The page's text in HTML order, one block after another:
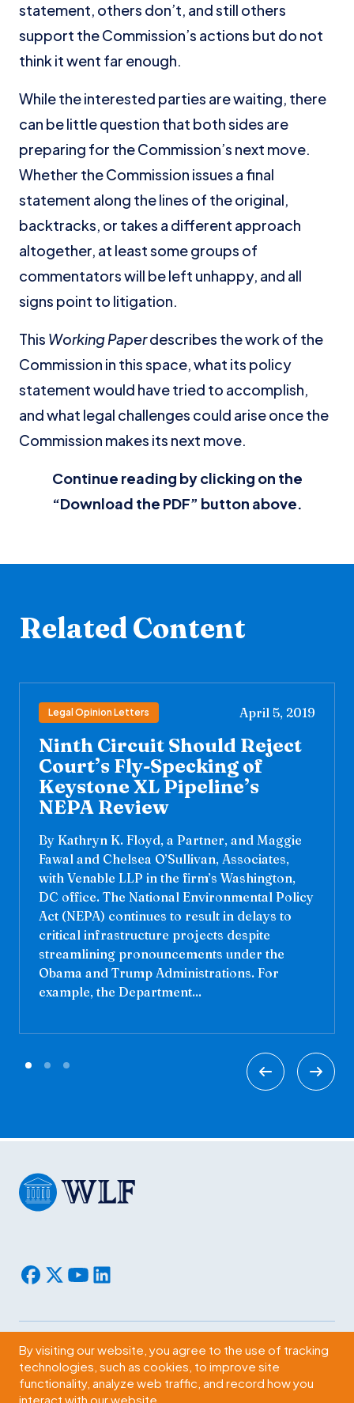
statement, others don’t, and still others
support the Commission’s actions but do not
think it went far enough.
While the interested parties are waiting, there
can be little question that both sides are
preparing for the Commission’s next move.
Whether the Commission issues a final
statement along the lines of the original,
backtracks, or takes a different approach
altogether, at least some groups of
commentators will be left unhappy, and all
signs point to litigation.
This Working Paperdescribes the work of the
Commission in this space, what its policy
statement would have tried to accomplish,
and what legal challenges could arise once the
Commission makes its next move.
Continue reading by clicking on the
“Download the PDF” button above.
Related Content
Legal Opinion Letters April 5, 2019
Ninth Circuit Should Reject
Court’s Fly-Specking of
Keystone XL Pipeline’s
NEPA Review
By Kathryn K. Floyd, a Partner, and Maggie
Fawal and Chelsea O’Sullivan, Associates,
with Venable LLP in the firm’s Washington,
DC office. The National Environmental Policy
Act (NEPA) continues to result in delays to
critical infrastructure projects despite
streamlining pronouncements under the
Obama and Trump Administrations. For
example, the Department...
Subscribe
2009 Massachusetts Ave., NW Washington, D.C. 20036
By visiting our website, you agree to the use of tracking
technologies, such as cookies, to improve site
functionality, analyze web traffic, and record how you
interact with our website.